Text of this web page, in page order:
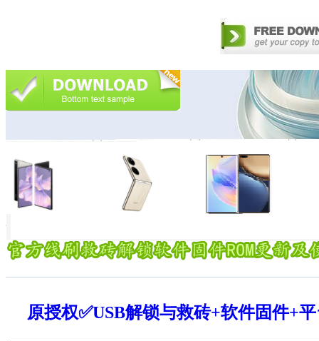
原授权✅USB解锁与救砖+软件固件